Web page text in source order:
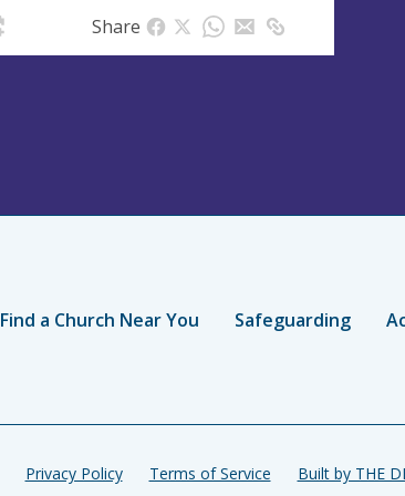
Share
Find a Church Near You Safeguarding
Privacy Policy Terms of Service Built by THE